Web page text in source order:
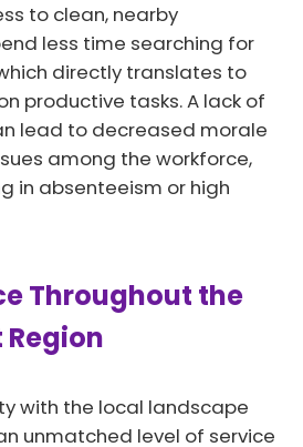
to clean, nearby
less time searching for
directly translates to
productive tasks. A lack of
lead to decreased morale
among the workforce,
in absenteeism or high
Throughout the
with the local landscape
unmatched level of service